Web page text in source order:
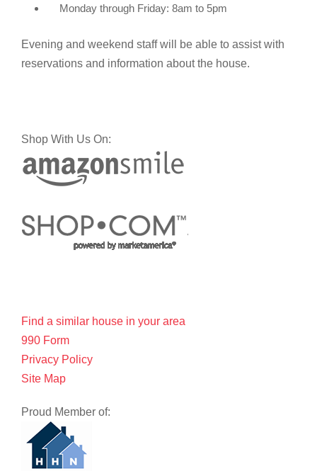
Monday through Friday: 8am to 5pm
Evening and weekend staff will be able to assist with
reservations and information about the house.
Shop With Us On:
Find a similar house in your area
990 Form
Privacy Policy
Site Map
Proud Member of: